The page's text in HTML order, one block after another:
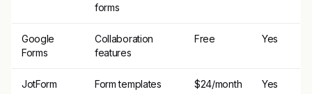
forms
Google
Forms
Collaboration
features
Free Yes
JotForm Form templates $24/month Yes